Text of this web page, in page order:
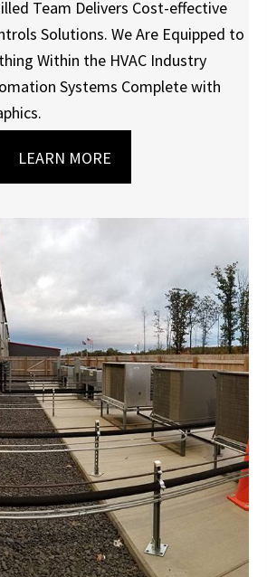
Team Delivers Cost-effective
Solutions. We Are Equipped to
Within the HVAC Industry
Systems Complete with
LEARN MORE